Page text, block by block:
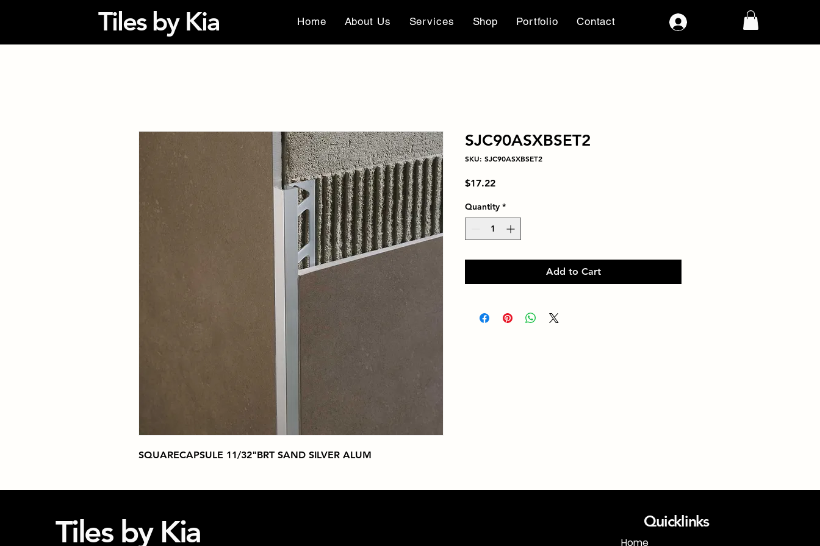
Tiles by Kia Home About Us Services Shop Portfolio Contact
SQUARECAPSULE 11/32"BRT SAND SILVER ALUM
SJC90ASXBSET2
SKU: SJC90ASXBSET2
$17.22Price
Quantity *
Add to Cart
Tiles by Kia Quicklinks
Home